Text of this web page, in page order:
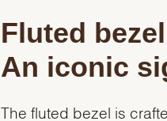
Fluted bezel
An iconic
The fluted bezel is